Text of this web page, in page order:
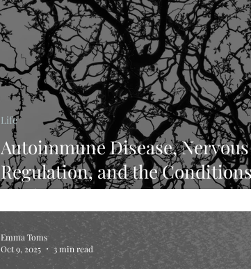
Autoimmune Disease, Nervous
Regulation, and the
Healing
Life
Emma Toms
Oct 9, 2025
3 min read